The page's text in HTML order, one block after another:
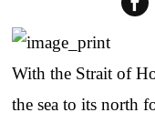
With the Strait of
the sea to its north